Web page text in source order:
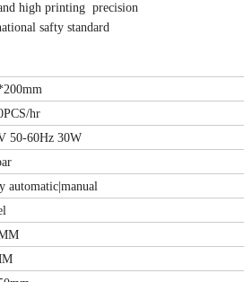
high printing precision
safty standard
hr
50-60Hz 30W
automatic|manual